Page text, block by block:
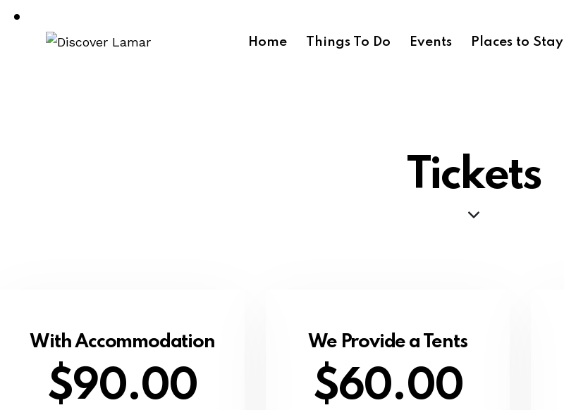
Home Things To Do Events Places to Stay
Tickets
With Accommodation
$90.00
We Provide a Tents
$60.00